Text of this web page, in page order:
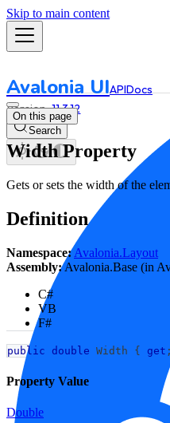
Skip to main content
Avalonia UIAPIDocs
11.3.12
Search
On this page
Width Property
Gets or sets the width of the
Definition
Namespace: Avalonia.Layout
Assembly:Avalonia.Base (in
C#
VB
F#
public double Width { get ;
Property Value
Double